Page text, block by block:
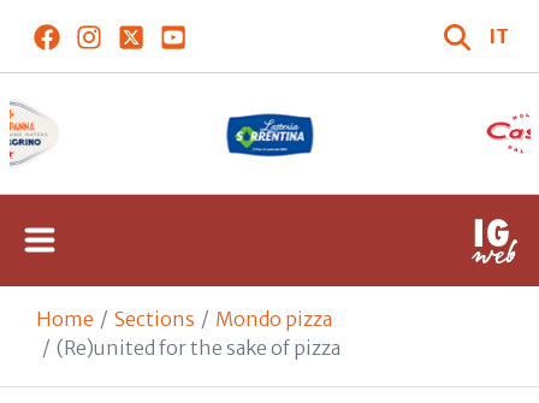
IT
Home Sections
Mondo pizza
(Re)united for the sake of pizza